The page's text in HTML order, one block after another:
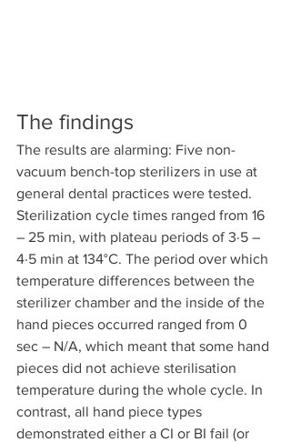
The findings
The results are alarming: Five non-
vacuum bench-top sterilizers in use at
general dental practices were tested.
Sterilization cycle times ranged from 16
– 25 min, with plateau periods of 3·5 –
4·5 min at 134°C. The period over which
temperature differences between the
sterilizer chamber and the inside of the
hand pieces occurred ranged from 0
sec – N/A, which meant that some hand
pieces did not achieve sterilisation
temperature during the whole cycle. In
contrast, all hand piece types
demonstrated either a CI or BI fail (or